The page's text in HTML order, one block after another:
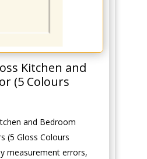
Kitchen and
(5 Colours
and Bedroom
(5 Gloss Colours
measurement errors,